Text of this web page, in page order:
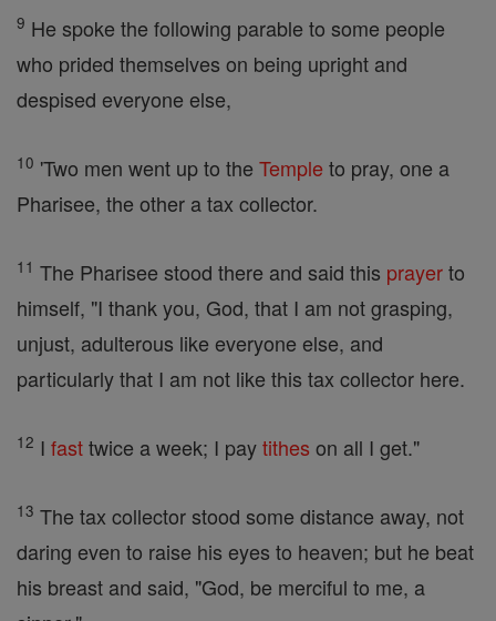
9 He spoke the following parable to some people
who prided themselves on being upright and
despised everyone else,
10 'Two men went up to the Temple to pray, one a
Pharisee, the other a tax collector.
11 The Pharisee stood there and said this prayerto
himself, "I thank you, God, that I am not grasping,
unjust, adulterous like everyone else, and
particularly that I am not like this tax collector here.
12 I fasttwice a week; I paytithes on all I get."
13 The tax collector stood some distance away, not
daring even to raise his eyes to heaven; but he beat
his breast and said, "God, be merciful to me, a